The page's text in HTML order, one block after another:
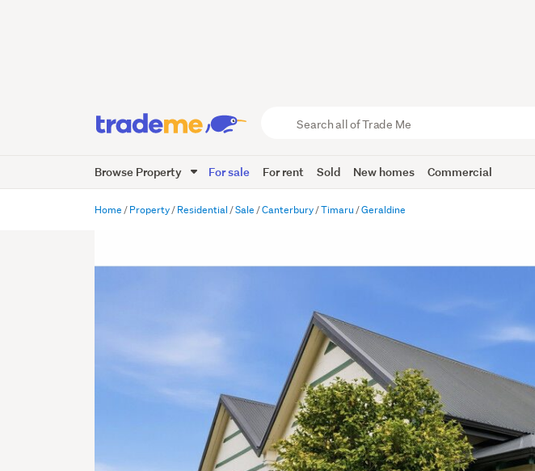
Trade
Me
Browse Property For sale For rent Sold New homes Commercial
Home Property Residential Sale Canterbury Timaru Geraldine